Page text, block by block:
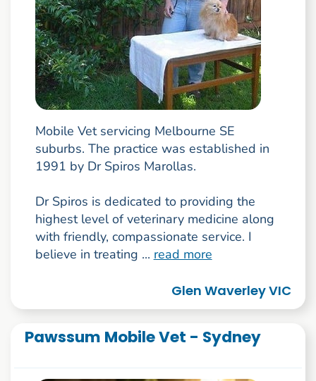
Mobile Vet servicing Melbourne SE
suburbs. The practice was established in
1991 by Dr Spiros Marollas.
Dr Spiros is dedicated to providing the
highest level of veterinary medicine along
with friendly, compassionate service. I
believe in treating ... read more
Glen Waverley VIC
Pawssum Mobile Vet - Sydney